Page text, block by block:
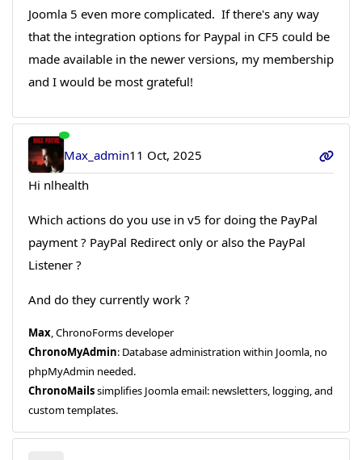
Joomla 5 even more complicated. If there's any way
that the integration options for Paypal in CF5 could be
made available in the newer versions, my membership
and I would be most grateful!
Max_admin11 Oct, 2025
Hi nlhealth
Which actions do you use in v5 for doing the PayPal
payment ? PayPal Redirect only or also the PayPal
Listener ?
And do they currently work ?
Max, ChronoForms developer
ChronoMyAdmin: Database administration within Joomla, no
phpMyAdmin needed.
ChronoMailssimplifies Joomla email: newsletters, logging, and
custom templates.